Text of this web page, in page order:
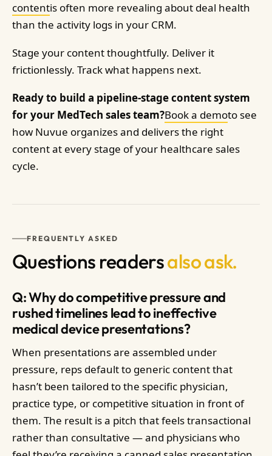
contentis often more revealing about deal health
than the activity logs in your CRM.
Stage your content thoughtfully. Deliver it
frictionlessly. Track what happens next.
Ready to build a pipeline-stage content system
for your MedTech sales team?Book a demoto see
how Nuvue organizes and delivers the right
content at every stage of your healthcare sales
cycle.
FREQUENTLY ASKED
Questions readersalso ask.
Q: Why do competitive pressure and
rushed timelines lead to ineffective
medical device presentations?
When presentations are assembled under
pressure, reps default to generic content that
hasn’t been tailored to the specific physician,
practice type, or competitive situation in front of
them. The result is a pitch that feels transactional
rather than consultative — and physicians who